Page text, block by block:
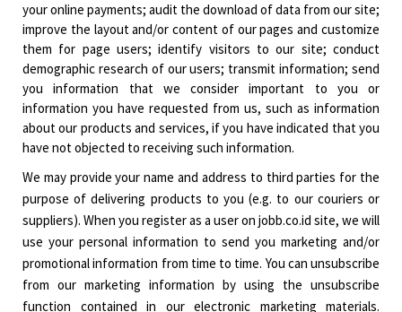
your online payments; audit the download of data from our site;
improve the layout and/or content of our pages and customize
them for page users; identify visitors to our site; conduct
demographic research of our users; transmit information; send
you information that we consider important to you or
information you have requested from us, such as information
about our products and services, if you have indicated that you
have not objected to receiving such information.
We may provide your name and address to third parties for the
purpose of delivering products to you (e.g. to our couriers or
suppliers). When you register as a user on jobb.co.id site, we will
use your personal information to send you marketing and/or
promotional information from time to time. You can unsubscribe
from our marketing information by using the unsubscribe
function contained in our electronic marketing materials.